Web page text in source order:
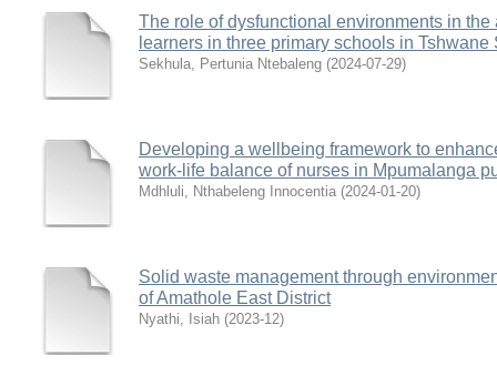
The role of dysfunctional environments in
learners in three primary schools in Tshwane
Sekhula, Pertunia Ntebaleng (2024-07-29)
Developing a wellbeing framework to
work-life balance of nurses in Mpumalanga
Mdhluli, Nthabeleng Innocentia (2024-01-20)
Solid waste management through
of Amathole East District
Nyathi, Isiah (2023-12)